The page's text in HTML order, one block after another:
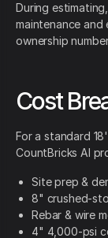
During
maintenance
ownership
Cost
For a standard
CountBricks AI
Site prep &
8" crushed-
Rebar & wire
4" 4,000-psi